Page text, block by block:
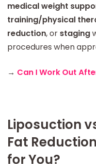
medical weight
training/physical
reduction, or staging
procedures when
→ Can I Work Out
Liposuction
Fat
for You?